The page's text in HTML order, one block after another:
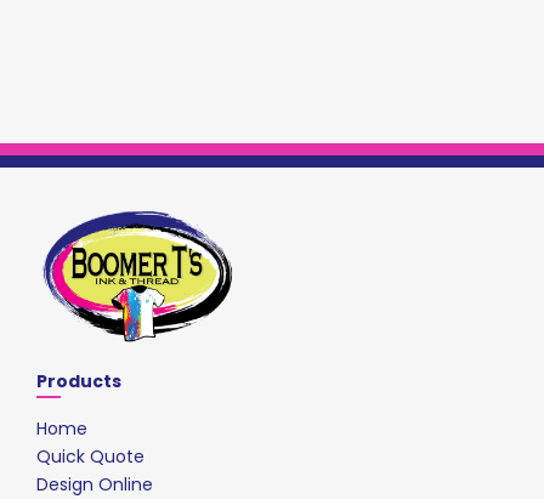
Products
Home
Quick Quote
Design Online